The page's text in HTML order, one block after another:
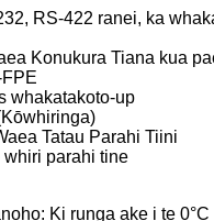
RS-422 ranei, ka
Konukura Tiana kua
whakatakoto-up
Tatau Parahi Tiini
whiri parahi tine
Ki runga ake i te 0°C